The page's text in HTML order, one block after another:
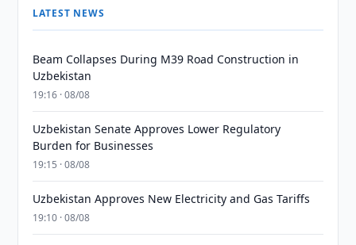
LATEST NEWS
Beam Collapses During M39 Road Construction in
Uzbekistan
19:16 · 08/08
Uzbekistan Senate Approves Lower Regulatory
Burden for Businesses
19:15 · 08/08
Uzbekistan Approves New Electricity and Gas Tariffs
19:10 · 08/08